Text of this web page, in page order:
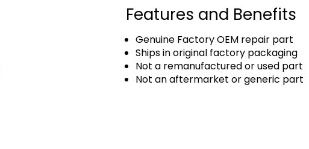
Features and Benefits
Genuine Factory OEM repair part
Ships in original factory packaging
Not a remanufactured or used part
Not an aftermarket or generic part